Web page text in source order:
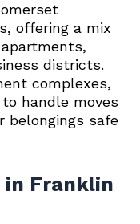
offering a mix
districts.
complexes,
handle moves
belongings safe
in Franklin